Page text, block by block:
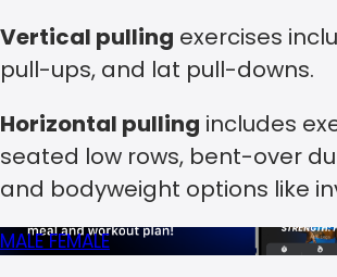
Vertical pulling exercises
pull-ups, and lat pull-downs.
Horizontal pulling includes
seated low rows, bent-over
and bodyweight options like
MALEFEMALE